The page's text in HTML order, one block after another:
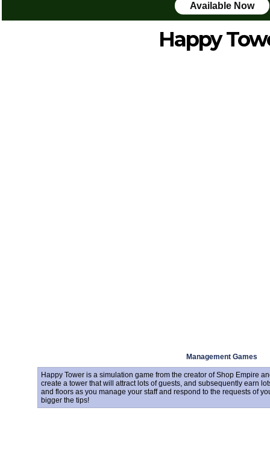
Available Now
Happy
Management Games
Happy Tower is a simulation game from the creator of Shop Empire
create a tower that will attract lots of guests, and subsequently earn
and floors as you manage your staff and respond to the requests of
bigger the tips!